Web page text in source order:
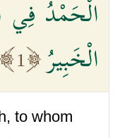
الْحَمْدُ فِي
الْخَبِيرُ
1
to whom